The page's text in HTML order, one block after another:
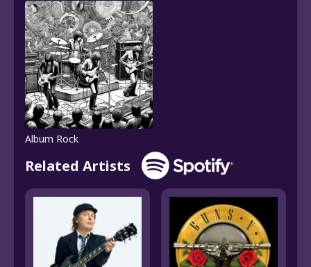
Album Rock
Related Artists